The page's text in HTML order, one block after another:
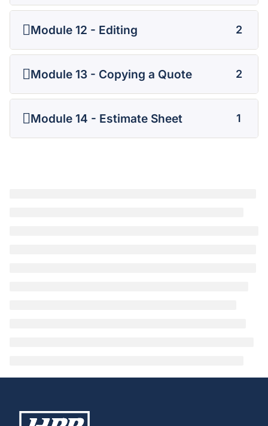
Module 12 - Editing 2
Module 13 - Copying a Quote 2
Module 14 - Estimate Sheet 1